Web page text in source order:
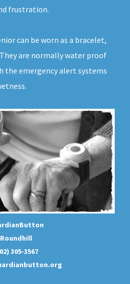
frustration.
can be worn as a bracelet,
are normally water proof
the emergency alert systems
Roundhill
305-3567